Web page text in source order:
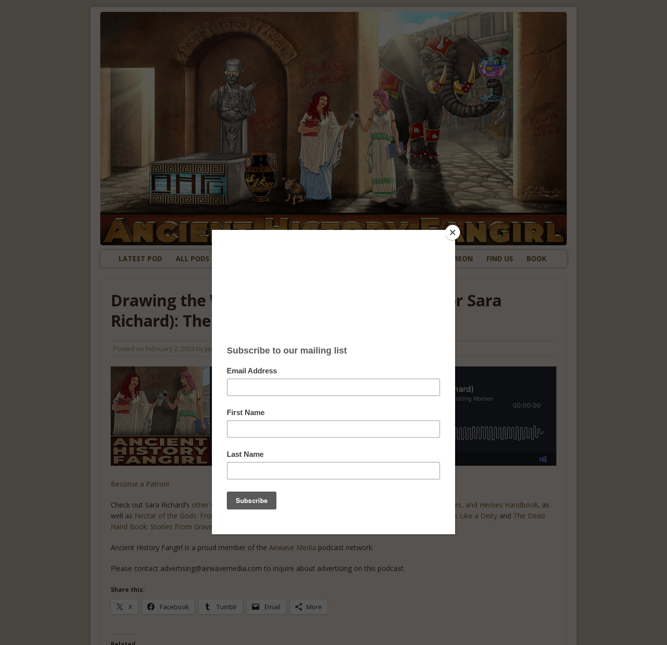
LATEST POD ALL PODS PATREON FIND US BOOK
Drawing the Women of Myth (With Illustrator Sara
Richard): The Show Notes
Posted on February 2, 2023 by Jenny WilliamsoninBlog posts | 0 Comments
Become a Patron!
Check out Sara Richard’s other work ! She illustrated Liv Albert’s book Greek Mythology: The Gods, Goddesses, and Heroes Handbook, as
well as Nectar of the Gods: From Hera’s Hurricane to the Appletini of Discord, 75 Mythical Cocktails to Drink Like a Deity and The Dead
Hand Book: Stories From Gravesend Cemetery.
Ancient History Fangirl is a proud member of the Airwave Media podcast network.
Please contact advertising@airwavemedia.com to inquire about advertising on this podcast.
Share this:
X Facebook Tumblr Email More